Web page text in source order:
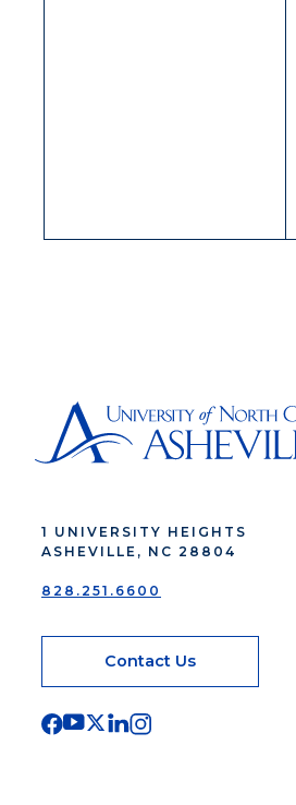
1 UNIVERSITY HEIGHTS
ASHEVILLE, NC 28804
828.251.6600
Contact Us